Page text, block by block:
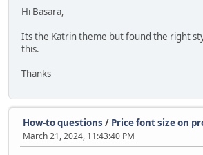
Hi Basara,
Its the Katrin theme but found the right
this.
Thanks
How-to questions / Price font size on
March 21, 2024, 11:43:40 PM